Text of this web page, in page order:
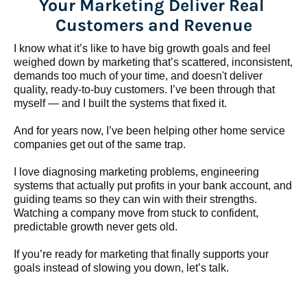
Your Marketing Deliver Real
Customers and Revenue
I know what it’s like to have big growth goals and feel
weighed down by marketing that’s scattered, inconsistent,
demands too much of your time, and doesn't deliver
quality, ready-to-buy customers. I’ve been through that
myself — and I built the systems that fixed it.
And for years now, I’ve been helping other home service
companies get out of the same trap.
​​​​​​​I love diagnosing marketing problems, engineering
systems that actually put profits in your bank account, and
guiding teams so they can win with their strengths.
Watching a company move from stuck to confident,
predictable growth never gets old.
If you’re ready for marketing that finally supports your
goals instead of slowing you down, let’s talk.